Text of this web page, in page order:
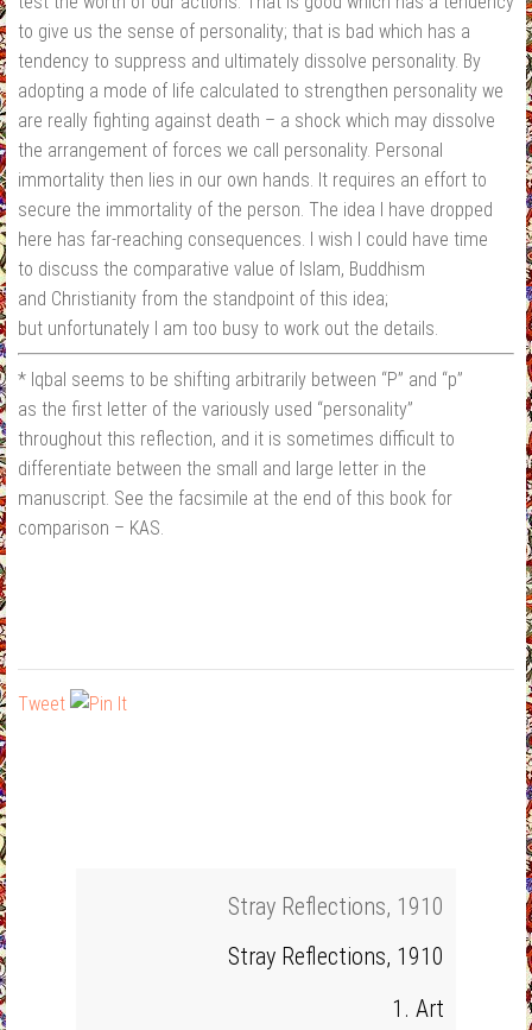
to give us the sense of personality; that is bad which has a
tendency to suppress and ultimately dissolve personality. By
adopting a mode of life calculated to strengthen personality we
are really fighting against death – a shock which may dissolve
the arrangement of forces we call personality. Personal
immortality then lies in our own hands. It requires an effort to
secure the immortality of the person. The idea I have dropped
here has far-reaching consequences. I wish I could have time
to discuss the comparative value of Islam, Buddhism
and Christianity from the standpoint of this idea;
but unfortunately I am too busy to work out the details.
* Iqbal seems to be shifting arbitrarily between “P” and “p”
as the first letter of the variously used “personality”
throughout this reflection, and it is sometimes difficult to
differentiate between the small and large letter in the
manuscript. See the facsimile at the end of this book for
comparison – KAS.
Tweet
Stray Reflections, 1910
Stray Reflections, 1910
1. Art